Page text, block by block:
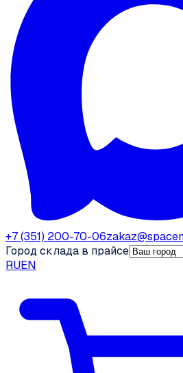
+7 (351) 200-70-06
Город склада в прайсе
RUEN